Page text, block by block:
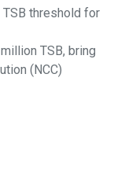
threshold for
TSB, bring
(NCC)